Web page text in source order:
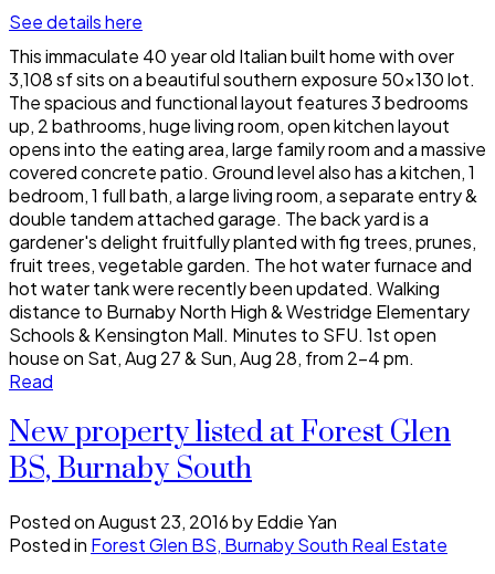
See details here
This immaculate 40 year old Italian built home with over
3,108 sf sits on a beautiful southern exposure 50x130 lot.
The spacious and functional layout features 3 bedrooms
up, 2 bathrooms, huge living room, open kitchen layout
opens into the eating area, large family room and a massive
covered concrete patio. Ground level also has a kitchen, 1
bedroom, 1 full bath, a large living room, a separate entry &
double tandem attached garage. The back yard is a
gardener's delight fruitfully planted with fig trees, prunes,
fruit trees, vegetable garden. The hot water furnace and
hot water tank were recently been updated. Walking
distance to Burnaby North High & Westridge Elementary
Schools & Kensington Mall. Minutes to SFU. 1st open
house on Sat, Aug 27 & Sun, Aug 28, from 2-4 pm.
Read
New property listed at Forest Glen
BS, Burnaby South
Posted onAugust 23, 2016byEddie Yan
Posted in Forest Glen BS, Burnaby South Real Estate